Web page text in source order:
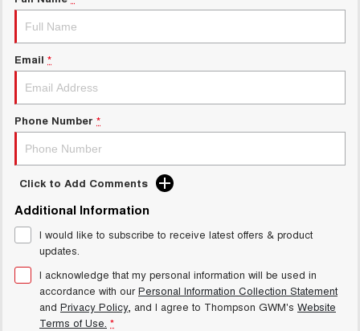
ALL NEW ORA 5 SUV
THE ALL NEW EV SUV
UTES
CANNON
DUAL CAB UTE HYBRID UTE
HATCHBACKS
SMALL EV
UPCOMING VEHICLES
TANK 500 3.0L DIESEL
COMING SOON
Charging Station
Email *
Phone Number *
Click to Add Comments
Additional Information
I would like to subscribe to receive latest offers & product
updates.
I acknowledge that my personal information will be used in
accordance with ourPersonal Information Collection Statement
and Privacy Policy, and I agree to Thompson GWM's Website
Terms of Use. *